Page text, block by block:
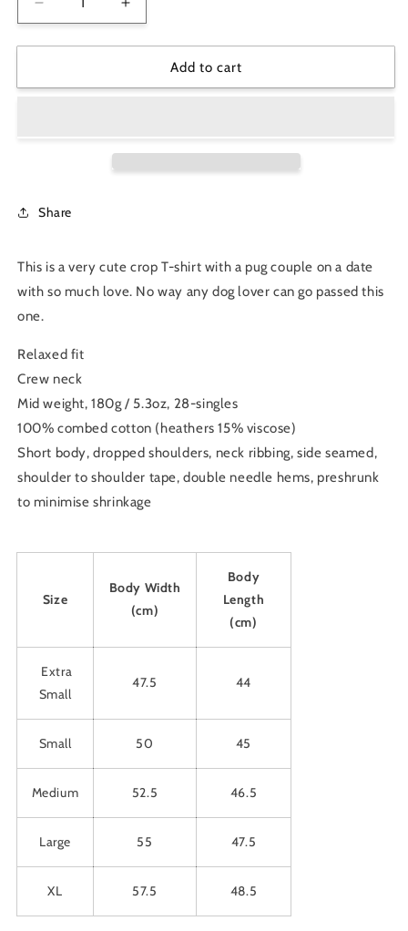
Decrease
quantity
for
Pug
Women&#39;s
Tee
Increase
quantity
for
Pug
Add to cart
Share
This is a very cute crop T-shirt with a pug couple on a date
with so much love. No way any dog lover can go passed this
one.
Relaxed fit
Crew neck
Mid weight, 180g / 5.3oz, 28-singles
100% combed cotton (heathers 15% viscose)
Short body, dropped shoulders, neck ribbing, side seamed,
shoulder to shoulder tape, double needle hems, preshrunk
to minimise shrinkage
Size
Body Width
(cm)
Body
Length
(cm)
Extra
Small
47.5 44
Small 50 45
Medium 52.5 46.5
Large 55 47.5
XL 57.5 48.5